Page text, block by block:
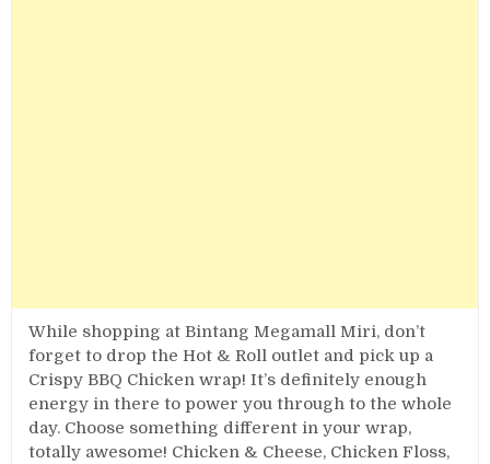
While shopping at Bintang Megamall Miri, don’t
forget to drop the Hot & Roll outlet and pick up a
Crispy BBQ Chicken wrap! It’s definitely enough
energy in there to power you through to the whole
day. Choose something different in your wrap,
totally awesome! Chicken & Cheese, Chicken Floss,